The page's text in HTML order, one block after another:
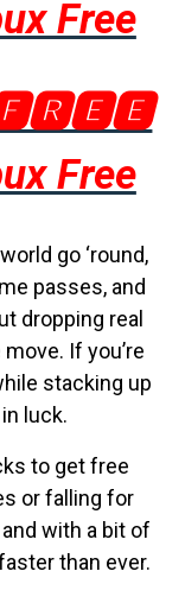
Free
Free
go ‘round,
passes, and
dropping real
If you’re
stacking up
luck.
to get free
or falling for
with a bit of
than ever.